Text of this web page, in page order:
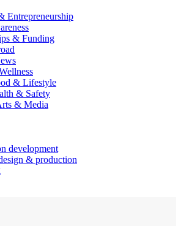
Entrepreneurship
& Funding
& Lifestyle
& Safety
& Media
development
& production